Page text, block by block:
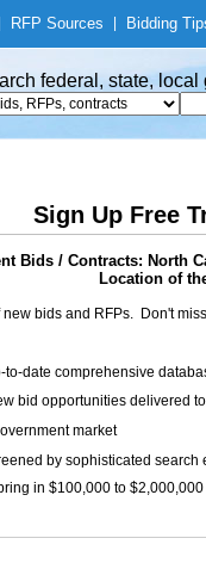
RFP Sources Bidding
federal, state,
Sign Up Free
Bids / Contracts: North
Location of
new bids and RFPs. Don't
to-date comprehensive
bid opportunities delivered
market
by sophisticated search
in $100,000 to